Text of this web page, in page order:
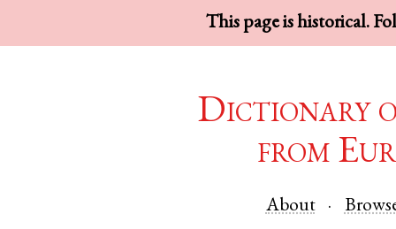
This page is historical.
Dictionary
from
About